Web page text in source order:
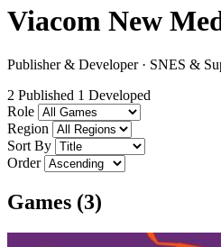
Viacom New
Publisher & Developer · SNES &
2 Published 1 Developed
Role
Region
Sort By
Order
Games (3)